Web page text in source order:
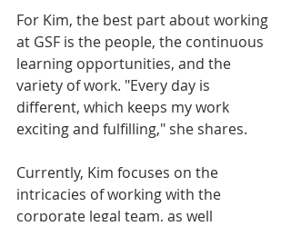
For Kim, the best part about working
at GSF is the people, the continuous
learning opportunities, and the
variety of work. "Every day is
different, which keeps my work
exciting and fulfilling," she shares.
Currently, Kim focuses on the
intricacies of working with the
corporate legal team, as well